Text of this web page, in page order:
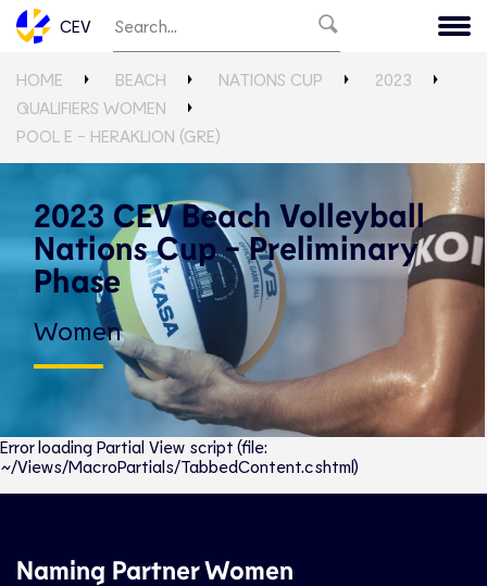
CEV
HOME BEACH NATIONS CUP
2023
QUALIFIERS WOMEN
POOL E - HERAKLION (GRE)
2023 CEV Beach Volleyball
Nations Cup - Preliminary
Phase
Women
Error loading Partial View script (file:
~/Views/MacroPartials/TabbedContent.cshtml)
Naming Partner Women